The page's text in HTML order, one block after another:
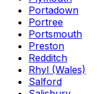
Portadown
Portree
Portsmouth
Preston
Redditch
Rhyl (Wales)
Salford